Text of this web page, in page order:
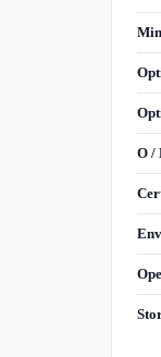
O /